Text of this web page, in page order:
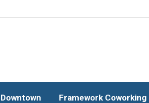
Downtown Framework
Downtown Framework